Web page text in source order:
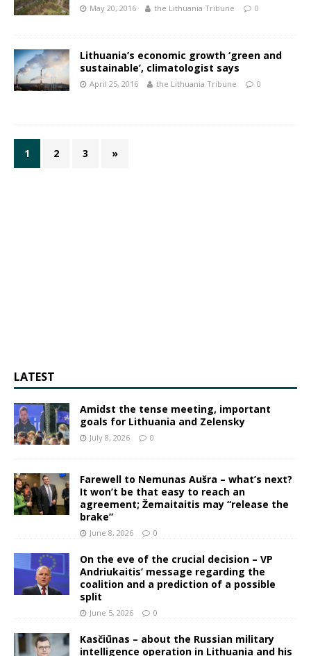
May 20, 2016 the Lithuania Tribune 0
Lithuania’s economic growth ‘green and
sustainable’, climatologist says
April 25, 2016 the Lithuania Tribune 0
1 2 3 »
LATEST
Amidst the tense meeting, important
goals for Lithuania and Zelensky
July 8, 2026 0
Farewell to Nemunas Aušra – what’s next?
It won’t be that easy to reach an
agreement; Žemaitaitis may “release the
brake”
June 8, 2026 0
On the eve of the crucial decision – VP
Andriukaitis’ message regarding the
coalition and a prediction of a possible
split
June 5, 2026 0
Kasčiūnas – about the Russian military
intelligence operation in Lithuania and his